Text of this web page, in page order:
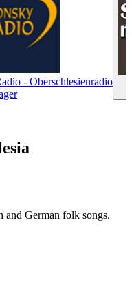
- Oberschlesienradio
and German folk songs.